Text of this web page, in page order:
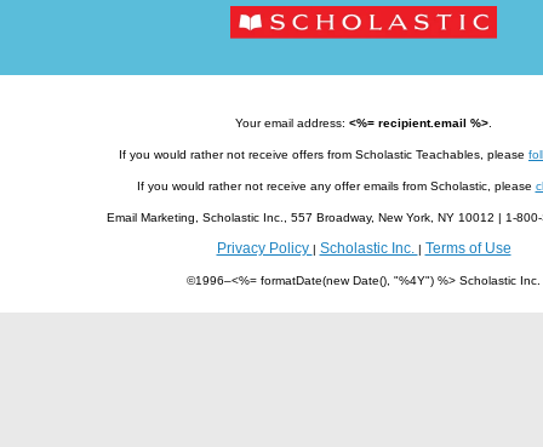
Your email address: <%= recipient.email %>
If you would rather not receive offers from Scholastic Teachables, please
If you would rather not receive any offer emails from Scholastic, please
Email Marketing, Scholastic Inc., 557 Broadway, New York, NY 10012 | 1-
Privacy Policy | Scholastic Inc. | Terms of Use
©1996–<%= formatDate(new Date(), "%4Y") %> Scholastic Inc.